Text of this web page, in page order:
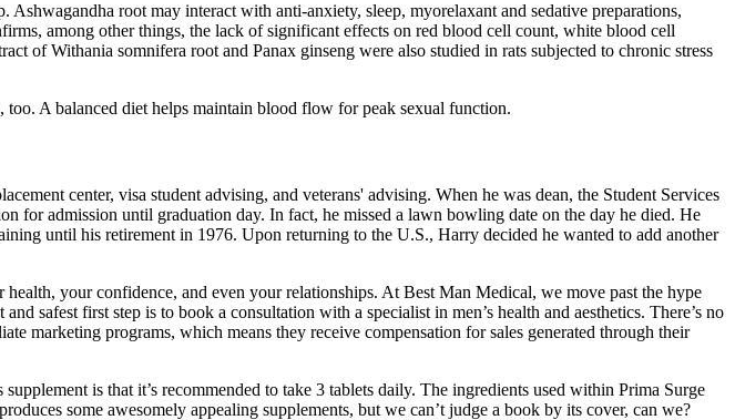
root may interact with anti-anxiety, sleep, myorelaxant and sedative preparations,
among other things, the lack of significant effects on red blood cell count, white blood cell
of Withania somnifera root and Panax ginseng were also studied in rats subjected to chronic stress
A balanced diet helps maintain blood flow for peak sexual function.
center, visa student advising, and veterans' advising. When he was dean, the Student Services
for admission until graduation day. In fact, he missed a lawn bowling date on the day he died. He
until his retirement in 1976. Upon returning to the U.S., Harry decided he wanted to add another
your confidence, and even your relationships. At Best Man Medical, we move past the hype
safest first step is to book a consultation with a specialist in men’s health and aesthetics. There’s no
marketing programs, which means they receive compensation for sales generated through their
is that it’s recommended to take 3 tablets daily. The ingredients used within Prima Surge
some awesomely appealing supplements, but we can’t judge a book by its cover, can we?